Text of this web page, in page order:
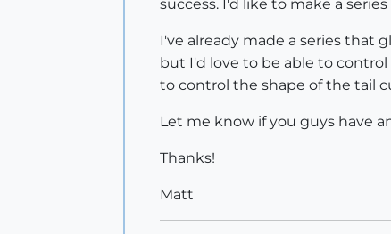
success. I'd like to make a
I've already made a series that
but I'd love to be able to
to control the shape of the tail
Let me know if you guys have
Thanks!
Matt